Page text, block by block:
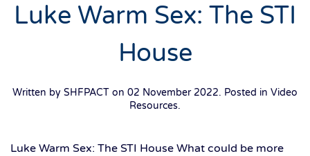
Luke Warm Sex: The STI
House
Written by SHFPACT on 02 November 2022. Posted in Video
Resources.
Luke Warm Sex: The STI House What could be more